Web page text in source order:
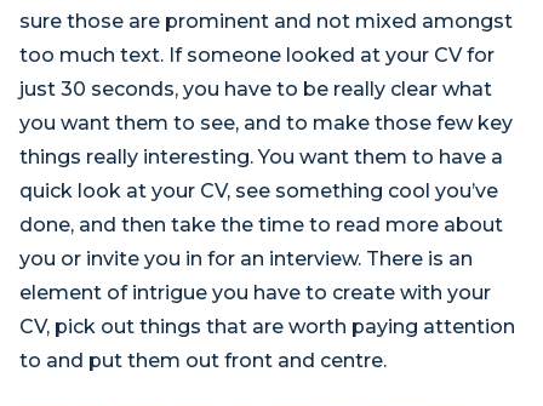
sure those are prominent and not mixed amongst
too much text. If someone looked at your CV for
just 30 seconds, you have to be really clear what
you want them to see, and to make those few key
things really interesting. You want them to have a
quick look at your CV, see something cool you’ve
done, and then take the time to read more about
you or invite you in for an interview. There is an
element of intrigue you have to create with your
CV, pick out things that are worth paying attention
to and put them out front and centre.